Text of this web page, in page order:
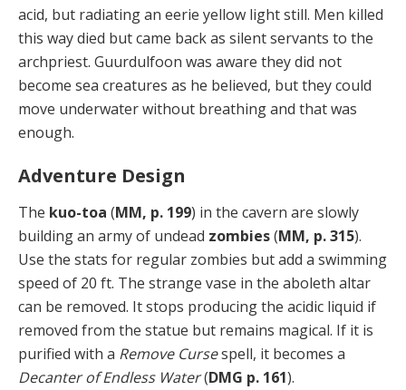
acid, but radiating an eerie yellow light still. Men killed
this way died but came back as silent servants to the
archpriest. Guurdulfoon was aware they did not
become sea creatures as he believed, but they could
move underwater without breathing and that was
enough.
Adventure Design
The kuo-toa (MM, p. 199) in the cavern are slowly
building an army of undead zombies(MM, p. 315).
Use the stats for regular zombies but add a swimming
speed of 20 ft. The strange vase in the aboleth altar
can be removed. It stops producing the acidic liquid if
removed from the statue but remains magical. If it is
purified with a Remove Cursespell, it becomes a
Decanter of Endless Water(DMG p. 161).